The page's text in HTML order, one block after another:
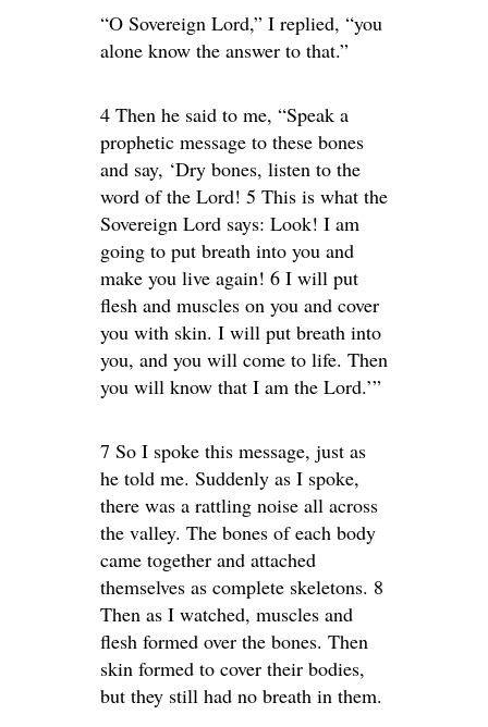
“O Sovereign Lord,” I replied, “you
alone know the answer to that.”
4 Then he said to me, “Speak a
prophetic message to these bones
and say, ‘Dry bones, listen to the
word of the Lord! 5 This is what the
Sovereign Lord says: Look! I am
going to put breath into you and
make you live again! 6 I will put
flesh and muscles on you and cover
you with skin. I will put breath into
you, and you will come to life. Then
you will know that I am the Lord.’”
7 So I spoke this message, just as
he told me. Suddenly as I spoke,
there was a rattling noise all across
the valley. The bones of each body
came together and attached
themselves as complete skeletons. 8
Then as I watched, muscles and
flesh formed over the bones. Then
skin formed to cover their bodies,
but they still had no breath in them.